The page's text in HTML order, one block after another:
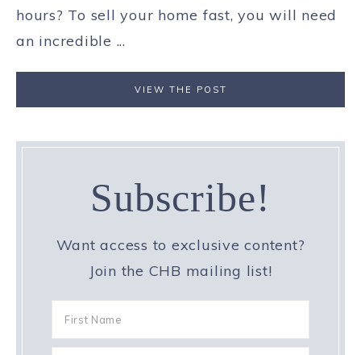
hours? To sell your home fast, you will need
an incredible ...
VIEW THE POST
Subscribe!
Want access to exclusive content?
Join the CHB mailing list!